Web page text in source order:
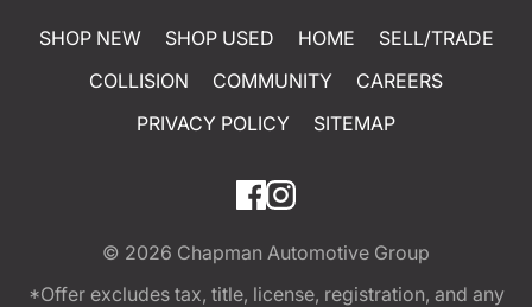
SHOP NEW SHOP USED HOME
SELL/TRADE
COLLISION
COMMUNITY
CAREERS
PRIVACY POLICY
SITEMAP
© 2026 Chapman Automotive Group
*Offer excludes tax, title, license, registration, and any